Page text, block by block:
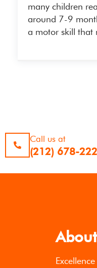
many children
around 7-9
a motor skill that
Call us at
(212) 678-